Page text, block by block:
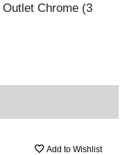
Chrome (3
Add to Wishlist